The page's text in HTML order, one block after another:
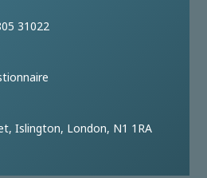
31022
Islington, London, N1 1RA